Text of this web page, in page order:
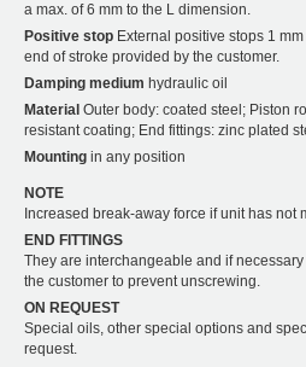
a max. of 6 mm to the L dimension.
Positive stop External positive stops 1
end of stroke provided by the customer.
Damping medium hydraulic oil
Material Outer body: coated steel; Piston
resistant coating; End fittings: zinc plated
Mounting in any position
NOTE
Increased break-away force if unit has not
END FITTINGS
They are interchangeable and if
the customer to prevent unscrewing.
ON REQUEST
Special oils, other special options and
request.